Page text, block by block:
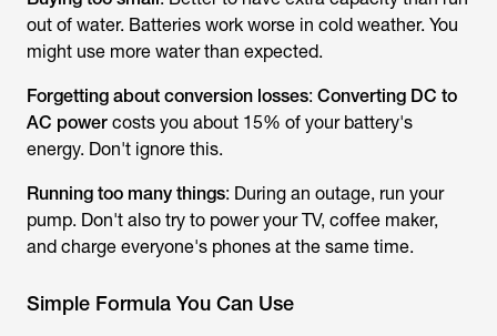
out of water. Batteries work worse in cold weather. You
might use more water than expected.
Forgetting about conversion losses: Converting DC to
AC power costs you about 15% of your battery's
energy. Don't ignore this.
Running too many things: During an outage, run your
pump. Don't also try to power your TV, coffee maker,
and charge everyone's phones at the same time.
Simple Formula You Can Use